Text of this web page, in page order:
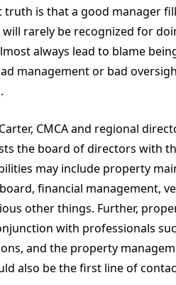
is that a good manager
rarely be recognized for
always lead to blame
management or bad
CMCA and regional
the board of directors with
may include property
financial management,
other things. Further,
with professionals
and the property
also be the first line of